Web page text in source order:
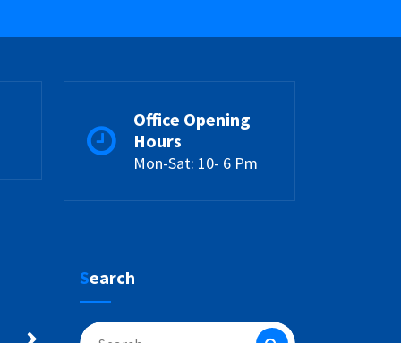
Office Opening
Hours
Mon-Sat: 10- 6 Pm
Search
Search